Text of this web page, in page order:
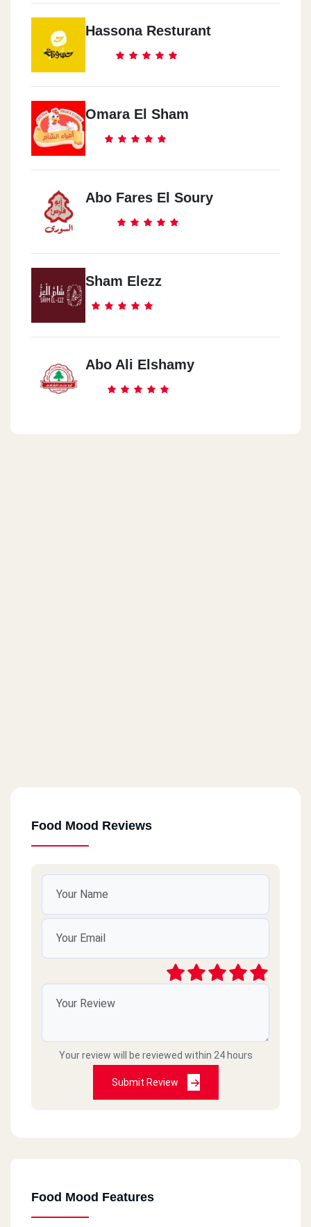
Hassona Resturant
Omara El Sham
Abo Fares El Soury
Sham Elezz
Abo Ali Elshamy
Food Mood Reviews
Your review will be reviewed within 24 hours
Submit Review
Food Mood Features